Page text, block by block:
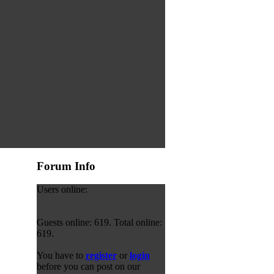
Forum Info
Users online:
Guests online: 619. Total online:
619.
You have to registeror login
before you can post on our